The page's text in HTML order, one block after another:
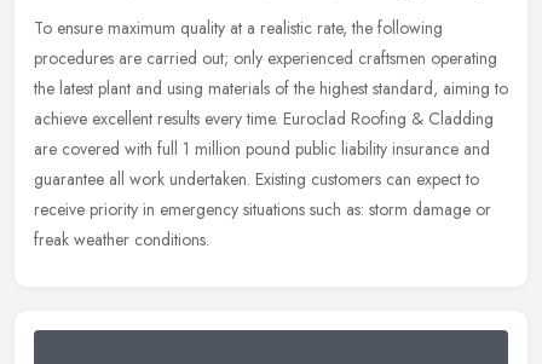
To ensure maximum quality at a realistic rate, the following
procedures are carried out; only experienced craftsmen operating
the latest plant and using materials of the highest standard, aiming to
achieve excellent results every time. Euroclad Roofing & Cladding
are covered with full 1 million pound public liability insurance and
guarantee all work undertaken. Existing customers can expect to
receive priority in emergency situations such as: storm damage or
freak weather conditions.